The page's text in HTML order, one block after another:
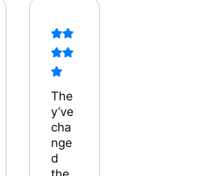
The
y’ve
cha
nge
d